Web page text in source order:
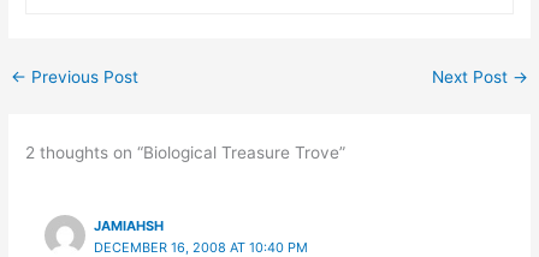
← Previous Post Next Post →
2 thoughts on “Biological Treasure Trove”
JAMIAHSH
DECEMBER 16, 2008 AT 10:40 PM